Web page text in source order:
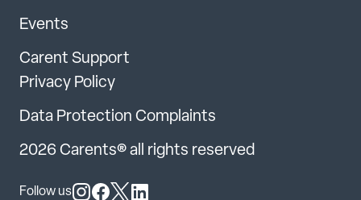
Events
Carent Support
Privacy Policy
Data Protection Complaints
2026 Carents® all rights reserved
Follow us